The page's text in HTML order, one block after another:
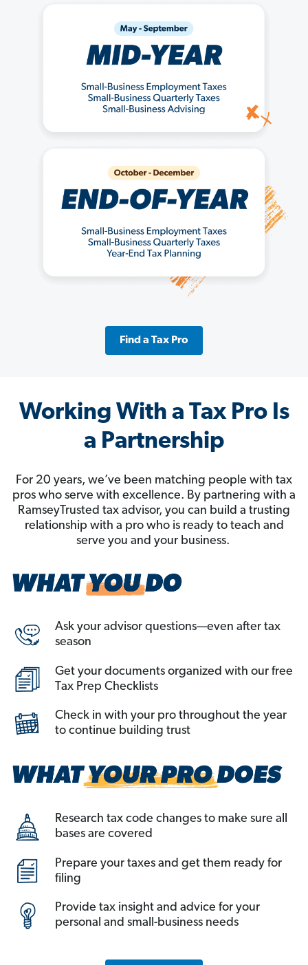
Find a Tax Pro
Working With a Tax Pro Is
a Partnership
For 20 years, we’ve been matching people with tax
pros who serve with excellence. By partnering with a
RamseyTrusted tax advisor, you can build a trusting
relationship with a pro who is ready to teach and
serve you and your business.
Ask your advisor questions—even after tax
season
Get your documents organized with our free
Tax Prep Checklists
Check in with your pro throughout the year
to continue building trust
Research tax code changes to make sure all
bases are covered
Prepare your taxes and get them ready for
filing
Provide tax insight and advice for your
personal and small-business needs